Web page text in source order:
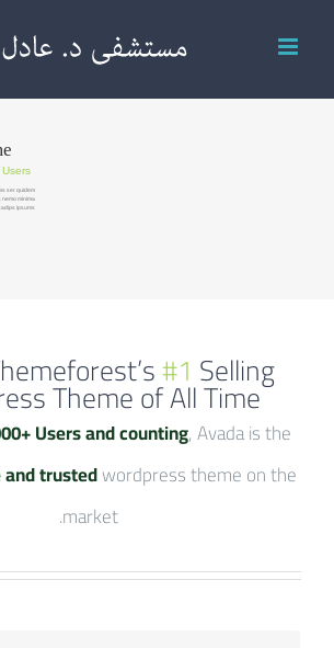
content
ser quidem
nemo minima
ipsums
#1 Selling
Theme of All Time
Users and counting, Avada is the
trustedwordpress theme on the
market.